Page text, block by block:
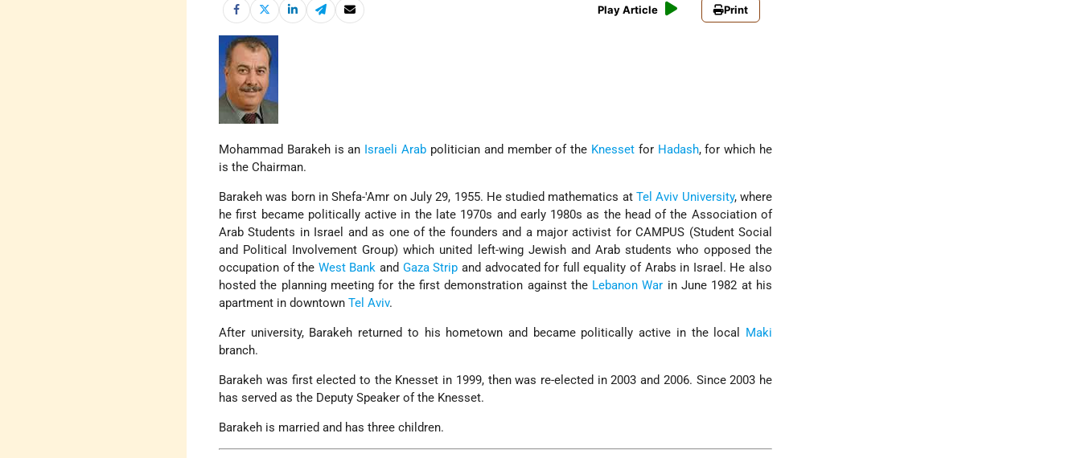
Play Article Print
Mohammad Barakeh is an Israeli Arab politician and member of the Knessetfor Hadash, for which he
is the Chairman.
Barakeh was born in Shefa-'Amr on July 29, 1955. He studied mathematics atTel Aviv University, where
he first became politically active in the late 1970s and early 1980s as the head of the Association of
Arab Students in Israel and as one of the founders and a major activist for CAMPUS (Student Social
and Political Involvement Group) which united left-wing Jewish and Arab students who opposed the
occupation of the West Bank and Gaza Strip and advocated for full equality of Arabs in Israel. He also
hosted the planning meeting for the first demonstration against the Lebanon War in June 1982 at his
apartment in downtownTel Aviv.
After university, Barakeh returned to his hometown and became politically active in the local Maki
branch.
Barakeh was first elected to the Knesset in 1999, then was re-elected in 2003 and 2006. Since 2003 he
has served as the Deputy Speaker of the Knesset.
Barakeh is married and has three children.